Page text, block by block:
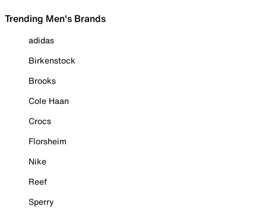
Trending Men's Brands
adidas
Birkenstock
Brooks
Cole Haan
Crocs
Florsheim
Nike
Reef
Sperry